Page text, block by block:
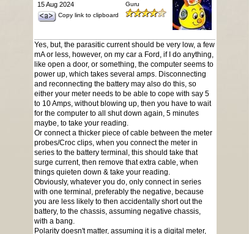
15 Aug 2024
Copy link to clipboard
Guru
Yes, but, the parasitic current should be very low, a few
mA or less, however, on my car a Ford, if I do anything,
like open a door, or something, the computer seems to
power up, which takes several amps. Disconnecting
and reconnecting the battery may also do this, so
either your meter needs to be able to cope with say 5
to 10 Amps, without blowing up, then you have to wait
for the computer to all shut down again, 5 minutes
maybe, to take your reading.
Or connect a thicker piece of cable between the meter
probes/Croc clips, when you connect the meter in
series to the battery terminal, this should take that
surge current, then remove that extra cable, when
things quieten down & take your reading.
Obviously, whatever you do, only connect in series
with one terminal, preferably the negative, because
you are less likely to then accidentally short out the
battery, to the chassis, assuming negative chassis,
with a bang.
Polarity doesn't matter, assuming it is a digital meter,